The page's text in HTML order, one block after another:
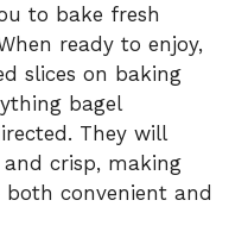
to bake fresh
ready to enjoy,
slices on baking
bagel
They will
crisp, making
both convenient and